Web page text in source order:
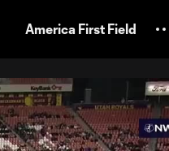
America First Field